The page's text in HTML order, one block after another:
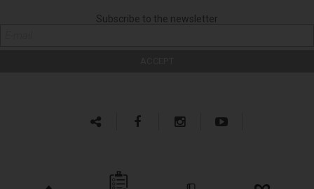
Subscribe to the newsletter